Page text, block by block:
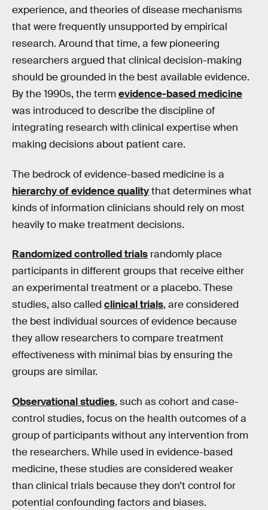
experience, and theories of disease mechanisms
that were frequently unsupported by empirical
research. Around that time, a few pioneering
researchers argued that clinical decision-making
should be grounded in the best available evidence.
By the 1990s, the termevidence-based medicine
was introduced to describe the discipline of
integrating research with clinical expertise when
making decisions about patient care.
The bedrock of evidence-based medicine is a
hierarchy of evidence qualitythat determines what
kinds of information clinicians should rely on most
heavily to make treatment decisions.
Randomized controlled trials randomly place
participants in different groups that receive either
an experimental treatment or a placebo. These
studies, also called clinical trials, are considered
the best individual sources of evidence because
they allow researchers to compare treatment
effectiveness with minimal bias by ensuring the
groups are similar.
Observational studies, such as cohort and case-
control studies, focus on the health outcomes of a
group of participants without any intervention from
the researchers. While used in evidence-based
medicine, these studies are considered weaker
than clinical trials because they don’t control for
potential confounding factors and biases.